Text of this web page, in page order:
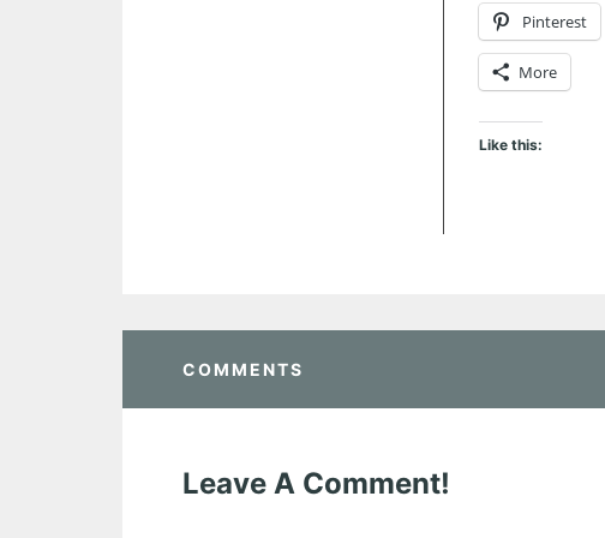
Pinterest
More
Like this:
COMMENTS
Leave A Comment!